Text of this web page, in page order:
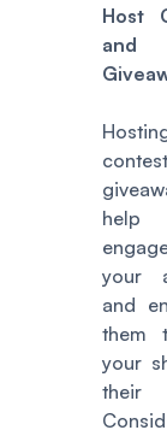
Host
and
your
and
them
your
their